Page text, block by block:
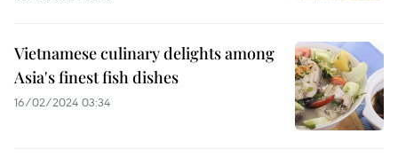
Vietnamese culinary delights among
Asia's finest fish dishes
16/02/2024 03:34